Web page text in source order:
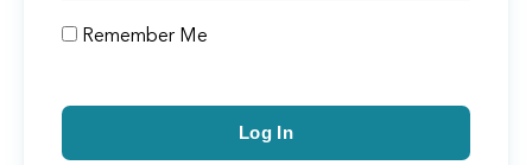
Remember Me